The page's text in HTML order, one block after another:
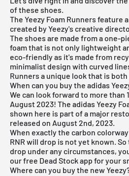
of these shoes.
The Yeezy Foam Runners feature
created by Yeezy's creative
The shoes are made from a one-
foam that is not only lightweight
eco-friendly as it's made from
minimalist design with curved
Runners a unique look that is
When can you buy the adidas
We can look forward to more than
August 2023! The adidas Yeezy
shown here is part of a major
released on August 2nd, 2023.
When exactly the carbon colorway
RNR will drop is not yet known.
drop under any circumstances,
ourfree Dead Stock app for your
Where can you buy the new